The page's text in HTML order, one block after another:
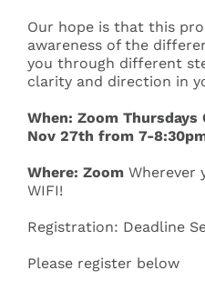
Our hope is that this
awareness of the
you through different
clarity and direction in
When: Zoom Thursdays
Nov 27th from 7-
Where: Zoom Wherever
WIFI!
Registration: ​Deadline
​​Please register below